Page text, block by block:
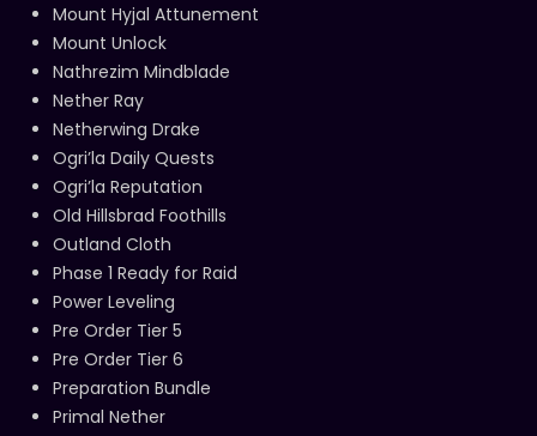
Mount Hyjal Attunement
Mount Unlock
Nathrezim Mindblade
Nether Ray
Netherwing Drake
Ogri’la Daily Quests
Ogri’la Reputation
Old Hillsbrad Foothills
Outland Cloth
Phase 1 Ready for Raid
Power Leveling
Pre Order Tier 5
Pre Order Tier 6
Preparation Bundle
Primal Nether